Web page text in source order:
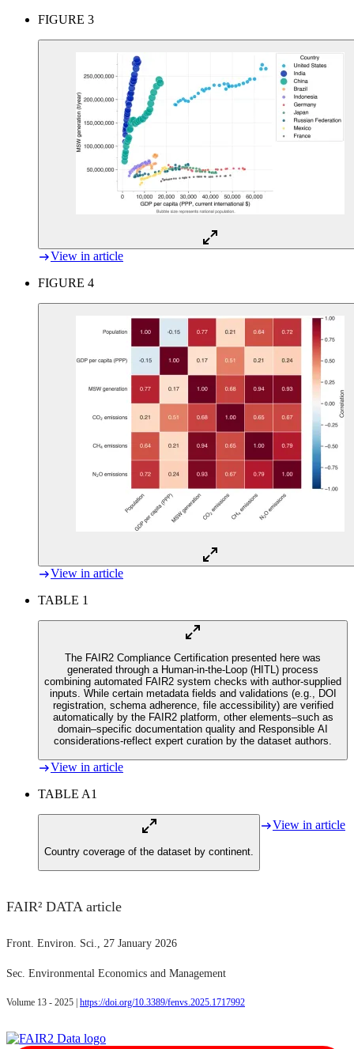
FIGURE 3
View in article
FIGURE 4
View in article
TABLE 1
The FAIR2 Compliance Certification presented here was
generated through a Human-in-the-Loop (HITL) process
combining automated FAIR2 system checks with author-supplied
inputs. While certain metadata fields and validations (e.g., DOI
registration, schema adherence, file accessibility) are verified
automatically by the FAIR2 platform, other elements–such as
domain–specific documentation quality and Responsible AI
considerations-reflect expert curation by the dataset authors.
View in article
TABLE A1
Country coverage of the dataset by continent.
View in article
FAIR² DATA article
Front. Environ. Sci. , 27 January 2026
Sec. Environmental Economics and Management
Volume 13 - 2025 | https://doi.org/10.3389/fenvs.2025.1717992